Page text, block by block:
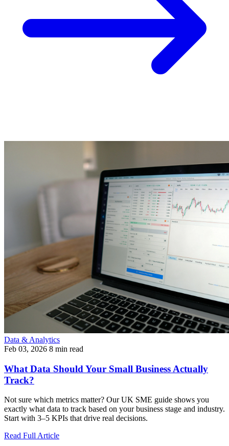
Data & Analytics
Feb 03, 2026 8 min read
What Data Should Your Small Business Actually
Track?
Not sure which metrics matter? Our UK SME guide shows you
exactly what data to track based on your business stage and industry.
Start with 3–5 KPIs that drive real decisions.
Read Full Article